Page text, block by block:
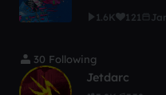
1.6K
121
30 Following
Jetdarc